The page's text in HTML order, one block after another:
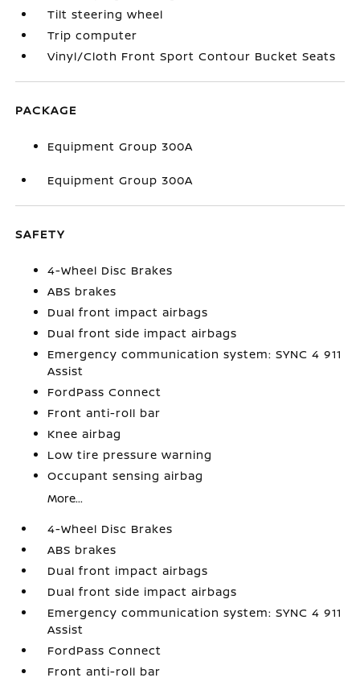
Tilt steering wheel
Trip computer
Vinyl/Cloth Front Sport Contour Bucket Seats
PACKAGE
Equipment Group 300A
Equipment Group 300A
SAFETY
4-Wheel Disc Brakes
ABS brakes
Dual front impact airbags
Dual front side impact airbags
Emergency communication system: SYNC 4 911
Assist
FordPass Connect
Front anti-roll bar
Knee airbag
Low tire pressure warning
Occupant sensing airbag
More...
4-Wheel Disc Brakes
ABS brakes
Dual front impact airbags
Dual front side impact airbags
Emergency communication system: SYNC 4 911
Assist
FordPass Connect
Front anti-roll bar